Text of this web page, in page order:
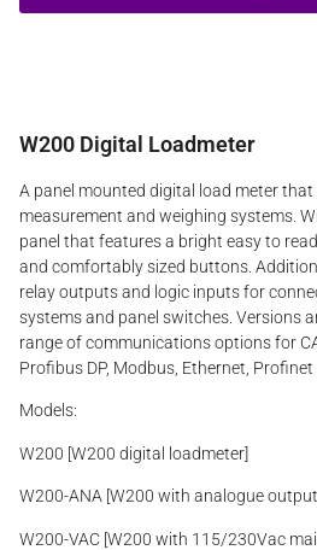
W200 Digital Loadmeter
A panel mounted digital load meter
measurement and weighing systems.
panel that features a bright easy to
and comfortably sized buttons.
relay outputs and logic inputs for
systems and panel switches. Versions
range of communications options for
Profibus DP, Modbus, Ethernet, Profinet
Models:
W200 [W200 digital loadmeter]
W200-ANA [W200 with analogue
W200-VAC [W200 with 115/230Vac